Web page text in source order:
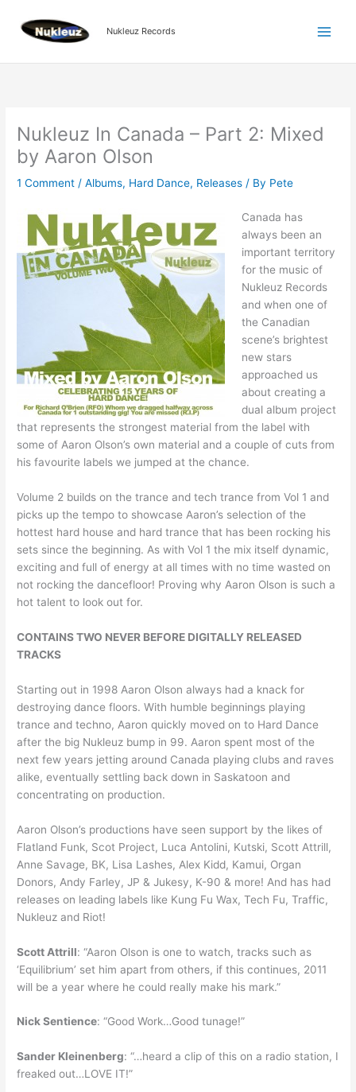
content
Nukleuz Records
Nukleuz In Canada – Part 2: Mixed
by Aaron Olson
1 Comment /Albums, Hard Dance, Releases / By Pete
Canada has
always been an
important territory
for the music of
Nukleuz Records
and when one of
the Canadian
scene’s brightest
new stars
approached us
about creating a
dual album project
that represents the strongest material from the label with
some of Aaron Olson’s own material and a couple of cuts from
his favourite labels we jumped at the chance.
Volume 2 builds on the trance and tech trance from Vol 1 and
picks up the tempo to showcase Aaron’s selection of the
hottest hard house and hard trance that has been rocking his
sets since the beginning. As with Vol 1 the mix itself dynamic,
exciting and full of energy at all times with no time wasted on
not rocking the dancefloor! Proving why Aaron Olson is such a
hot talent to look out for.
CONTAINS TWO NEVER BEFORE DIGITALLY RELEASED
TRACKS
Starting out in 1998 Aaron Olson always had a knack for
destroying dance floors. With humble beginnings playing
trance and techno, Aaron quickly moved on to Hard Dance
after the big Nukleuz bump in 99. Aaron spent most of the
next few years jetting around Canada playing clubs and raves
alike, eventually settling back down in Saskatoon and
concentrating on production.
Aaron Olson’s productions have seen support by the likes of
Flatland Funk, Scot Project, Luca Antolini, Kutski, Scott Attrill,
Anne Savage, BK, Lisa Lashes, Alex Kidd, Kamui, Organ
Donors, Andy Farley, JP & Jukesy, K-90 & more! And has had
releases on leading labels like Kung Fu Wax, Tech Fu, Traffic,
Nukleuz and Riot!
Scott Attrill: “Aaron Olson is one to watch, tracks such as
‘Equilibrium’ set him apart from others, if this continues, 2011
will be a year where he could really make his mark.”
Nick Sentience: “Good Work…Good tunage!”
Sander Kleinenberg: “…heard a clip of this on a radio station, I
freaked out…LOVE IT!”